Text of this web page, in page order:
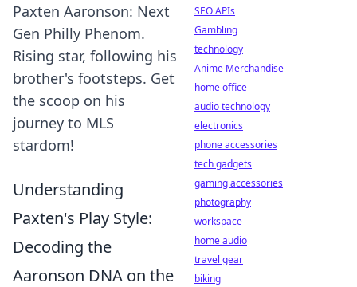
Paxten Aaronson: Next
Gen Philly Phenom.
Rising star, following his
brother's footsteps. Get
the scoop on his
journey to MLS
stardom!
Understanding
Paxten's Play Style:
Decoding the
Aaronson DNA on the
SEO APIs
Gambling
technology
Anime Merchandise
home office
audio technology
electronics
phone accessories
tech gadgets
gaming accessories
photography
workspace
home audio
travel gear
biking